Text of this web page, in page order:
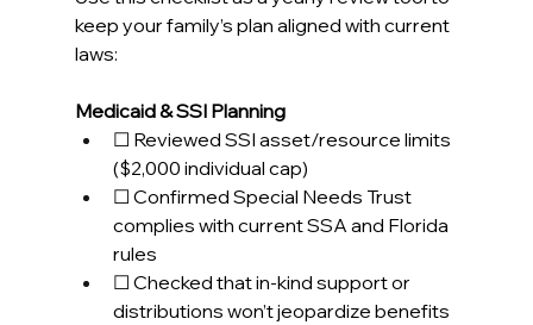
keep your family’s plan aligned with current
laws:
Medicaid & SSI Planning
☐ Reviewed SSI asset/resource limits
($2,000 individual cap)
☐ Confirmed Special Needs Trust
complies with current SSA and Florida
rules
☐ Checked that in-kind support or
distributions won’t jeopardize benefits